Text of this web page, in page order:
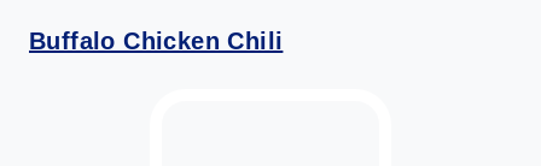
Buffalo Chicken Chili